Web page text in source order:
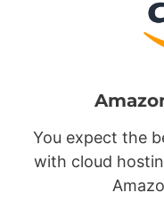
You expect the
with cloud